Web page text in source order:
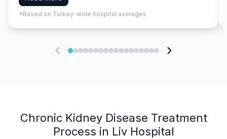
*Based on Turkey-wide hospital averages
Chronic Kidney Disease Treatment
Process in Liv Hospital